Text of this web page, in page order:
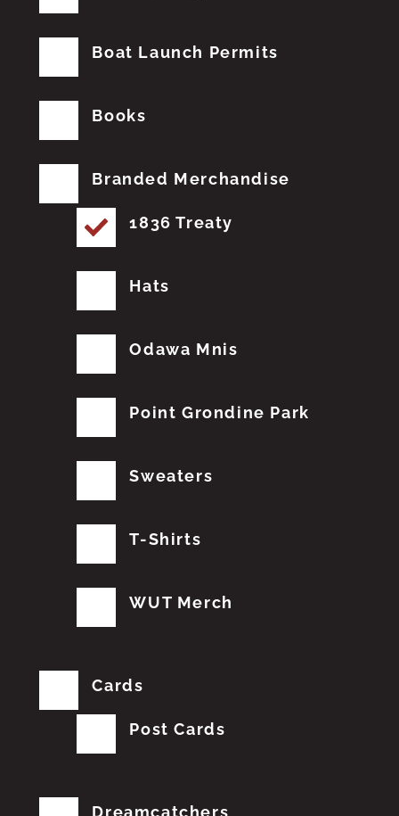
Boat Launch Permits
Books
Branded Merchandise
1836 Treaty
Hats
Odawa Mnis
Point Grondine Park
Sweaters
T-Shirts
WUT Merch
Cards
Post Cards
Dreamcatchers